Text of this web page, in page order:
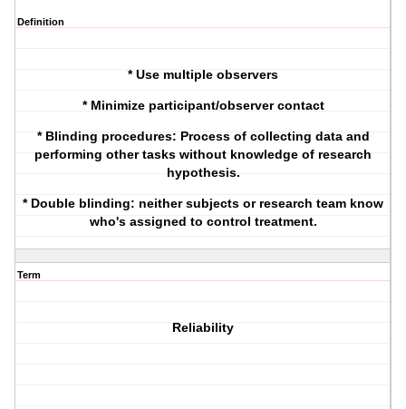
Definition
* Use multiple observers
* Minimize participant/observer contact
* Blinding procedures: Process of collecting data and
performing other tasks without knowledge of research
hypothesis.
* Double blinding: neither subjects or research team know
who's assigned to control treatment.
Term
Reliability